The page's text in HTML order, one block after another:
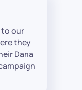
to our
they
Dana